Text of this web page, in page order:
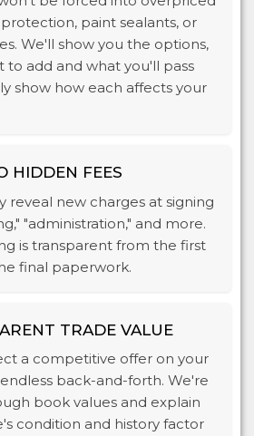
paint sealants, or
We'll show you the options,
to add and what you'll pass
show how each affects your
HIDDEN FEES
reveal new charges at signing
"administration," and more.
is transparent from the first
final paperwork.
TRADE VALUE
a competitive offer on your
back-and-forth. We're
book values and explain
condition and history factor